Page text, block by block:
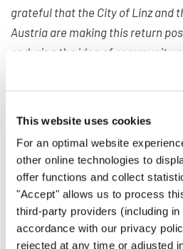
This website uses cookies
For an optimal website
other online technologies to
offer functions and collect
"Accept" allows us to process
third-party providers (including
accordance with our privacy
rejected at any time or adjusted
grateful that the City of Linz and
Austria are making this return
enduring the idea of community
organizing international choir
dedicated to cultural exchange.
people together through the
regardless of origin, religion, or
dialogue between cultures.
The World Choir Games stand as